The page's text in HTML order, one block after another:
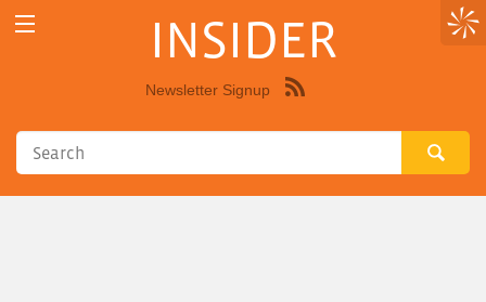
INSIDER
Newsletter Signup